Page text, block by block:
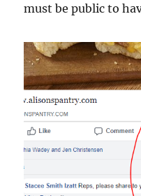
must be public to